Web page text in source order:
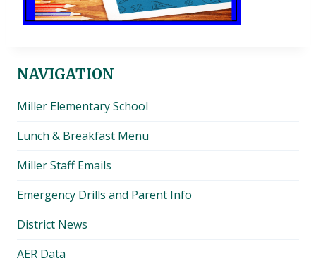
NAVIGATION
Miller Elementary School
Lunch & Breakfast Menu
Miller Staff Emails
Emergency Drills and Parent Info
District News
AER Data